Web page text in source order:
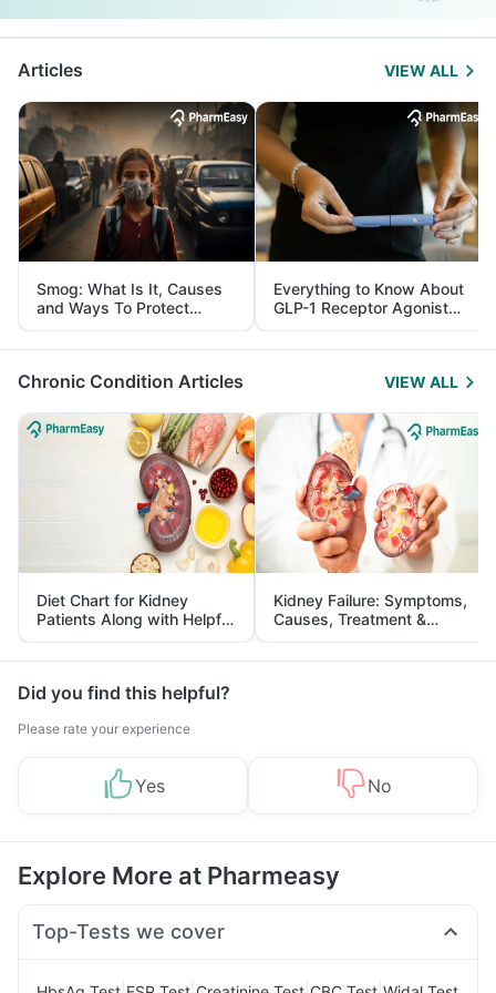
Articles VIEW ALL
Smog: What Is It, Causes
and Ways To Protect
Yourself From It
Everything to Know About
GLP-1 Receptor Agonist
and Its Role in Weight
Management
Chronic Condition Articles VIEW ALL
Diet Chart for Kidney
Patients Along with Helpful
Tips
Kidney Failure: Symptoms,
Causes, Treatment &
Prevention
Did you find this helpful?
Please rate your experience
Yes No
Explore More at Pharmeasy
Top-Tests we cover